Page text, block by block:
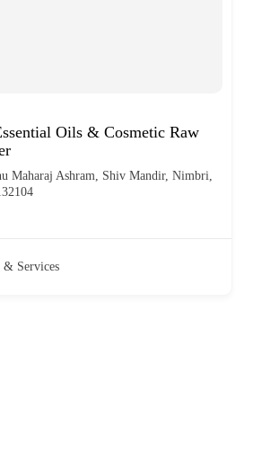
Oils & Cosmetic Raw
Maharaj Ashram, Shiv Mandir, Nimbri,
& Services